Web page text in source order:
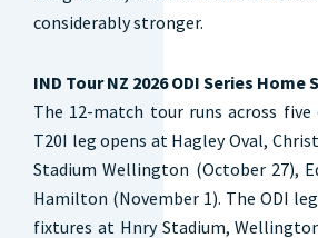
considerably stronger.
IND Tour NZ 2026 ODI Series Home
The 12-match tour runs across
T20I leg opens at Hagley Oval,
Stadium Wellington (October 27),
Hamilton (November 1). The ODI
fixtures at Hnry Stadium,